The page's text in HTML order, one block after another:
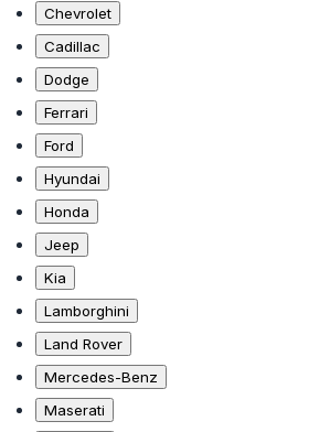
Chevrolet
Cadillac
Dodge
Ferrari
Ford
Hyundai
Honda
Jeep
Kia
Lamborghini
Land Rover
Mercedes-Benz
Maserati